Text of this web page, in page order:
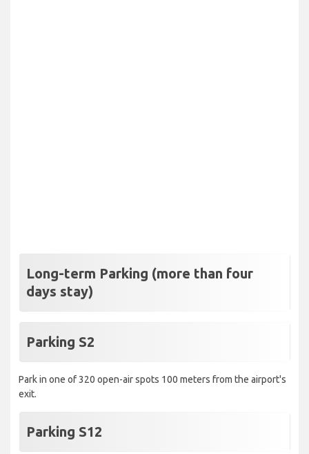
Long-term Parking (more than four
days stay)
Parking S2
Park in one of 320 open-air spots 100 meters from the airport's
exit.
Parking S12